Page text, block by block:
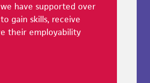
have supported over
gain skills, receive
their employability